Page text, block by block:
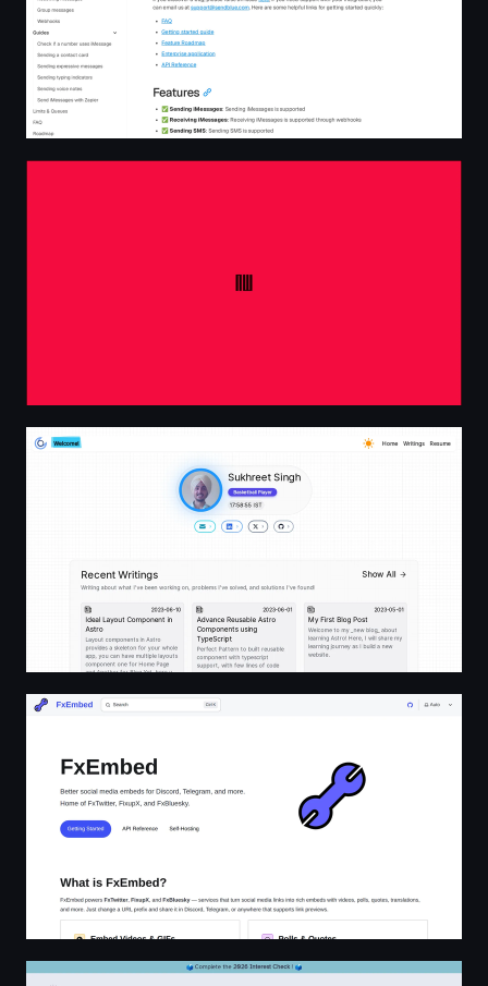
Sukhpreet Singh | Front-end Engineer
FxEmbed | FxEmbed
Dragon Age Annual ☼ Home